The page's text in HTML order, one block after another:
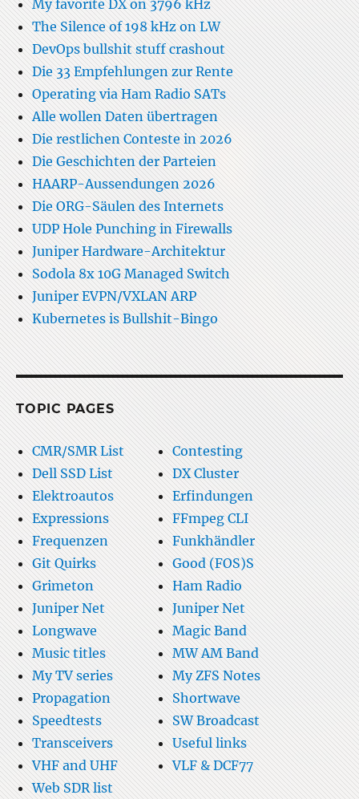
My favorite DX on 3796 kHz
The Silence of 198 kHz on LW
DevOps bullshit stuff crashout
Die 33 Empfehlungen zur Rente
Operating via Ham Radio SATs
Alle wollen Daten übertragen
Die restlichen Conteste in 2026
Die Geschichten der Parteien
HAARP-Aussendungen 2026
Die ORG-Säulen des Internets
UDP Hole Punching in Firewalls
Juniper Hardware-Architektur
Sodola 8x 10G Managed Switch
Juniper EVPN/VXLAN ARP
Kubernetes is Bullshit-Bingo
TOPIC PAGES
CMR/SMR List
Contesting
Dell SSD List
DX Cluster
Elektroautos
Erfindungen
Expressions
FFmpeg CLI
Frequenzen
Funkhändler
Git Quirks
Good (FOS)S
Grimeton
Ham Radio
Juniper Net
Juniper Net
Longwave
Magic Band
Music titles
MW AM Band
My TV series
My ZFS Notes
Propagation
Shortwave
Speedtests
SW Broadcast
Transceivers
Useful links
VHF and UHF
VLF & DCF77
Web SDR list